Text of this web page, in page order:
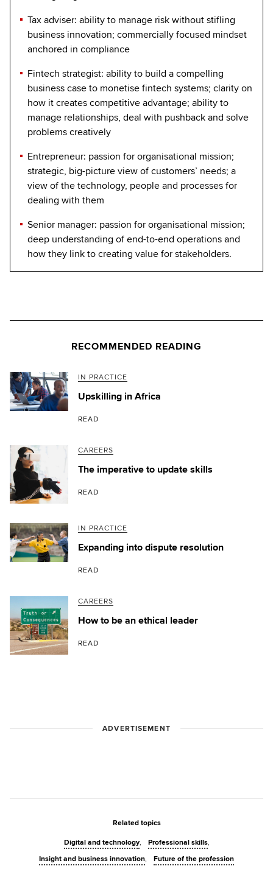
Tax adviser: ability to manage risk without stifling
business innovation; commercially focused mindset
anchored in compliance
Fintech strategist: ability to build a compelling
business case to monetise fintech systems; clarity on
how it creates competitive advantage; ability to
manage relationships, deal with pushback and solve
problems creatively
Entrepreneur: passion for organisational mission;
strategic, big-picture view of customers’ needs; a
view of the technology, people and processes for
dealing with them
Senior manager: passion for organisational mission;
deep understanding of end-to-end operations and
how they link to creating value for stakeholders.
RECOMMENDED READING
IN PRACTICE
Upskilling in Africa
READ
CAREERS
The imperative to update skills
READ
IN PRACTICE
Expanding into dispute resolution
READ
CAREERS
How to be an ethical leader
READ
ADVERTISEMENT
Related topics
Digital and technology
Professional skills
Insight and business innovation
Future of the profession